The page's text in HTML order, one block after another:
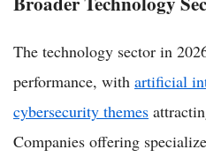
The technology sector in
performance, with artificial
cybersecurity themes
Companies offering